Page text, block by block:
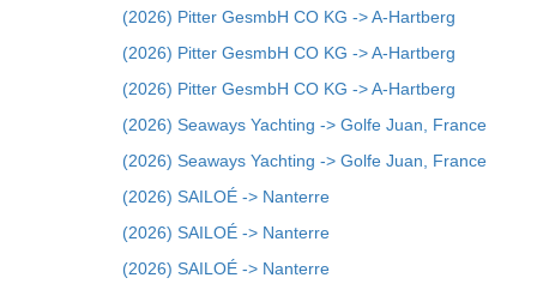
(2026) Pitter GesmbH CO KG -> A-Hartberg
(2026) Pitter GesmbH CO KG -> A-Hartberg
(2026) Pitter GesmbH CO KG -> A-Hartberg
(2026) Seaways Yachting -> Golfe Juan, France
(2026) Seaways Yachting -> Golfe Juan, France
(2026) SAILOÉ -> Nanterre
(2026) SAILOÉ -> Nanterre
(2026) SAILOÉ -> Nanterre